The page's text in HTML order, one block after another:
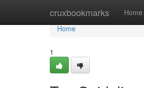
cruxbookmarks Home
Home
Home
1